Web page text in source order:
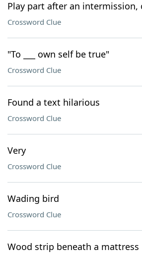
Play part after an intermission,
Crossword Clue
"To ___ own self be true"
Crossword Clue
Found a text hilarious
Crossword Clue
Very
Crossword Clue
Wading bird
Crossword Clue
Wood strip beneath a mattress